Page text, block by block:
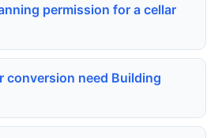
permission for a cellar
conversion need Building